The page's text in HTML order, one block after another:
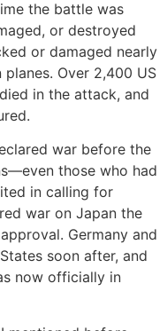
the battle was
or destroyed
or damaged nearly
Over 2,400 US
in the attack, and
war before the
those who had
in calling for
war on Japan the
Germany and
soon after, and
now officially in